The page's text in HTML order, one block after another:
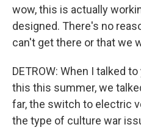
wow, this is actually
designed. There's no
can't get there or that we
DETROW: When I talked
this this summer, we
far, the switch to electric
the type of culture war